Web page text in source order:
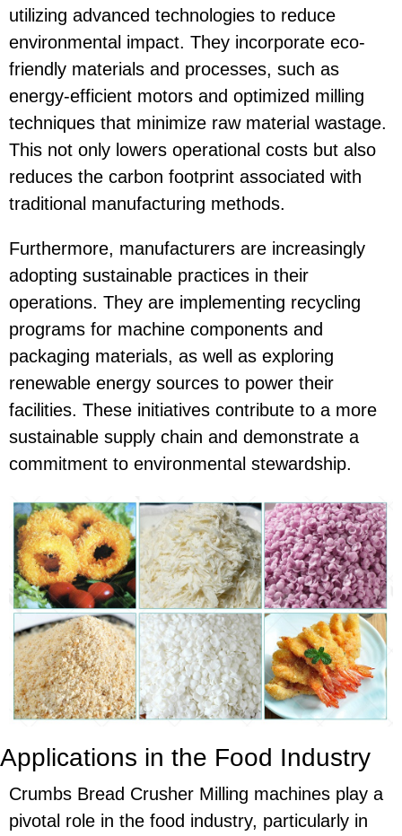
utilizing advanced technologies to reduce
environmental impact. They incorporate eco-
friendly materials and processes, such as
energy-efficient motors and optimized milling
techniques that minimize raw material wastage.
This not only lowers operational costs but also
reduces the carbon footprint associated with
traditional manufacturing methods.
Furthermore, manufacturers are increasingly
adopting sustainable practices in their
operations. They are implementing recycling
programs for machine components and
packaging materials, as well as exploring
renewable energy sources to power their
facilities. These initiatives contribute to a more
sustainable supply chain and demonstrate a
commitment to environmental stewardship.
Applications in the Food Industry
Crumbs Bread Crusher Milling machines play a
pivotal role in the food industry, particularly in